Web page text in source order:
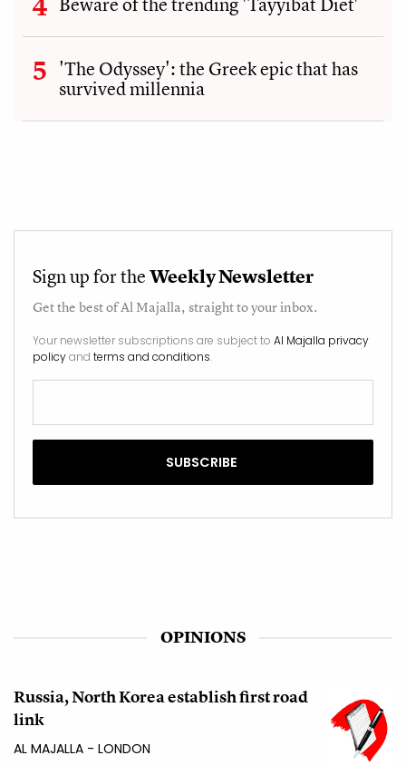
'The Odyssey': the Greek epic that has
survived millennia
Sign up for theWeekly Newsletter
Get the best ofAl Majalla, straight to your inbox.
Your newsletter subscriptions are subject to Al Majalla privacy
policyand terms and conditions.
OPINIONS
Russia, North Korea establish first road
link
AL MAJALLA - LONDON